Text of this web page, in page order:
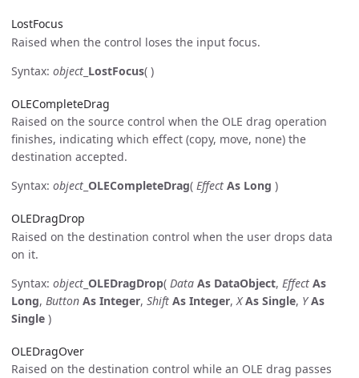
LostFocus
Raised when the control loses the input focus.
Syntax: object LostFocus( )
OLECompleteDrag
Raised on the source control when the OLE drag operation
finishes, indicating which effect (copy, move, none) the
destination accepted.
Syntax: object OLECompleteDrag( Effect As Long )
OLEDragDrop
Raised on the destination control when the user drops data
on it.
Syntax: object OLEDragDrop( Data As DataObject, Effect As
Long, Button As Integer, Shift As Integer, X As Single, Y As
Single )
OLEDragOver
Raised on the destination control while an OLE drag passes